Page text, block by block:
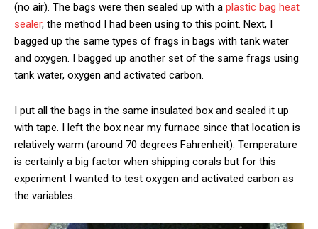
(no air). The bags were then sealed up with a plastic bag heat
sealer, the method I had been using to this point. Next, I
bagged up the same types of frags in bags with tank water
and oxygen. I bagged up another set of the same frags using
tank water, oxygen and activated carbon.
I put all the bags in the same insulated box and sealed it up
with tape. I left the box near my furnace since that location is
relatively warm (around 70 degrees Fahrenheit). Temperature
is certainly a big factor when shipping corals but for this
experiment I wanted to test oxygen and activated carbon as
the variables.